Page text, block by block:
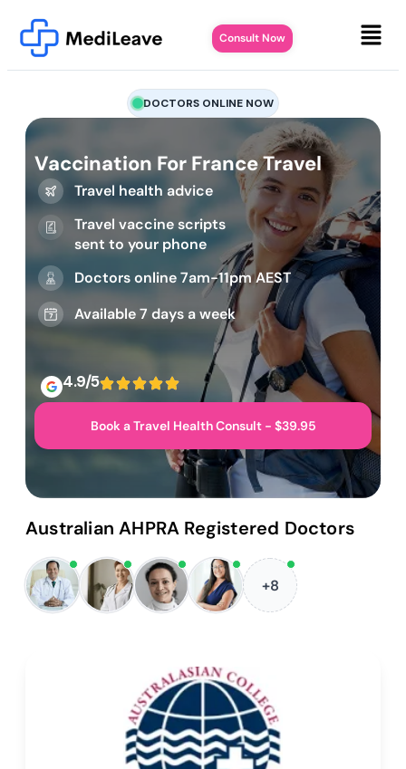
Consult Now
DOCTORS ONLINE NOW
Vaccination For France Travel
Travel health advice
Travel vaccine scripts
sent to your phone
Doctors online 7am-11pm AEST
Available 7 days a week
4.9/5
Book a Travel Health Consult - $39.95
Australian AHPRA Registered Doctors
+8